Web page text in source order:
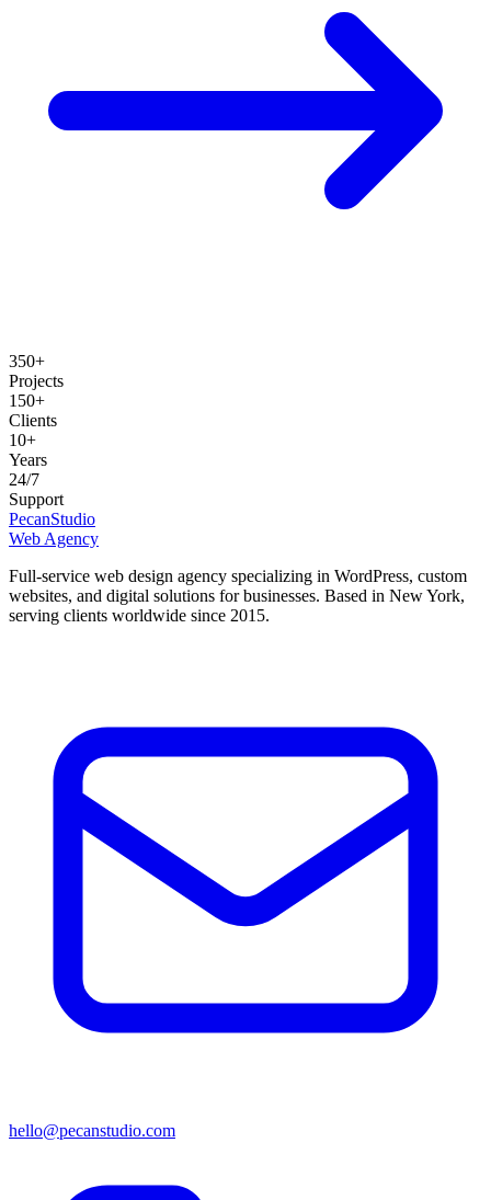
350+
Projects
150+
Clients
10+
Years
24/7
Support
PecanStudio
Web Agency
Full-service web design agency specializing in WordPress, custom
websites, and digital solutions for businesses. Based in New York,
serving clients worldwide since 2015.
hello@pecanstudio.com